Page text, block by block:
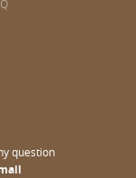
question